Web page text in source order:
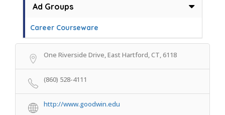
Ad Groups
Career Courseware
One Riverside Drive, East Hartford, CT, 6118
(860) 528-4111
http://www.goodwin.edu